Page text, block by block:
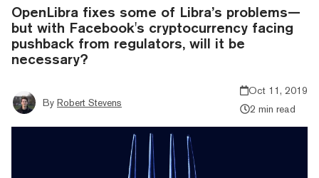
OpenLibra fixes some of Libra’s problems—
but with Facebook's cryptocurrency facing
pushback from regulators, will it be
necessary?
By Robert Stevens
Oct 11, 2019
2 min read